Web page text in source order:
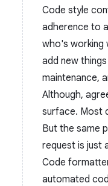
Code style
adherence to
who's working
add new
maintenance,
Although,
surface. Most
But the same
request is just
Code
automated